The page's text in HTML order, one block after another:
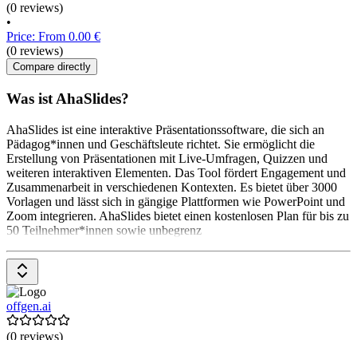
(0 reviews)
•
Price: From 0.00 €
(0 reviews)
Compare directly
Was ist AhaSlides?
AhaSlides ist eine interaktive Präsentationssoftware, die sich an
Pädagog*innen und Geschäftsleute richtet. Sie ermöglicht die
Erstellung von Präsentationen mit Live-Umfragen, Quizzen und
weiteren interaktiven Elementen. Das Tool fördert Engagement und
Zusammenarbeit in verschiedenen Kontexten. Es bietet über 3000
Vorlagen und lässt sich in gängige Plattformen wie PowerPoint und
Zoom integrieren. AhaSlides bietet einen kostenlosen Plan für bis zu
50 Teilnehmer*innen sowie unbegrenz
offgen.ai
(0 reviews)